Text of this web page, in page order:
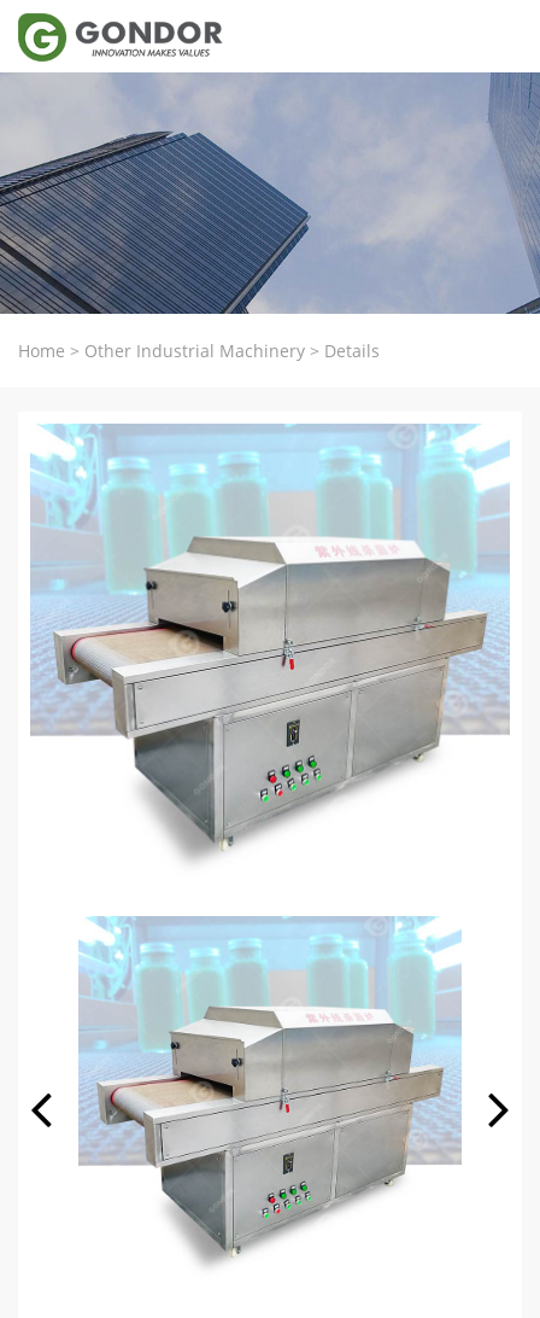
Home > Other Industrial Machinery > Details